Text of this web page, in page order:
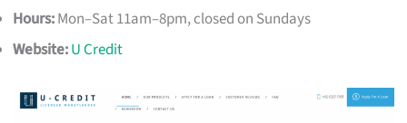
Hours:Mon–Sat 11am–8pm, closed on Sundays
Website:U Credit